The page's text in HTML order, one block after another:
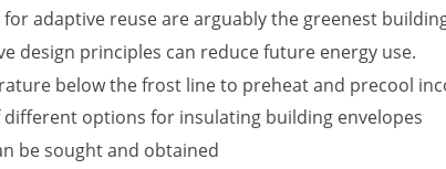
adaptive reuse are arguably the greenest
design principles can reduce future energy use.
below the frost line to preheat and precool
options for insulating building envelopes
be sought and obtained